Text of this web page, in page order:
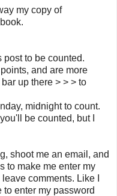
my copy of
post to be counted.
and are more
up there > > > to
midnight to count.
be counted, but I
shoot me an email, and
to make me enter my
comments. Like I
to enter my password